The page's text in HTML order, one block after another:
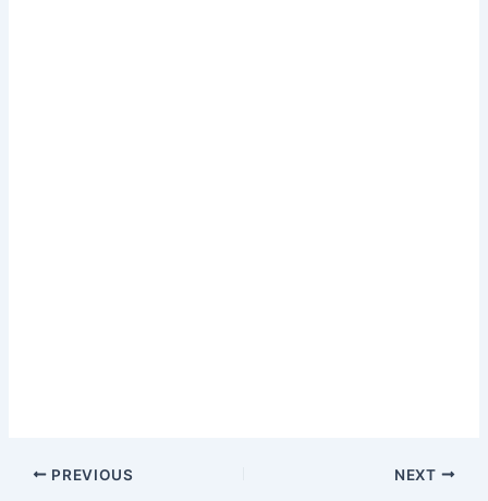
PREVIOUS NEXT